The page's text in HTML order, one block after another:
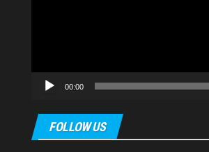
00:00
FOLLOW US